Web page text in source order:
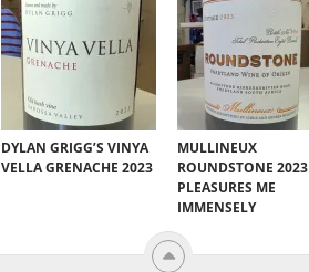
DYLAN GRIGG’S VINYA
VELLA GRENACHE 2023
MULLINEUX
ROUNDSTONE 2023
PLEASURES ME
IMMENSELY